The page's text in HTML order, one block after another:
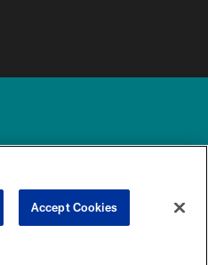
PREFERENCE
Accept Cookies